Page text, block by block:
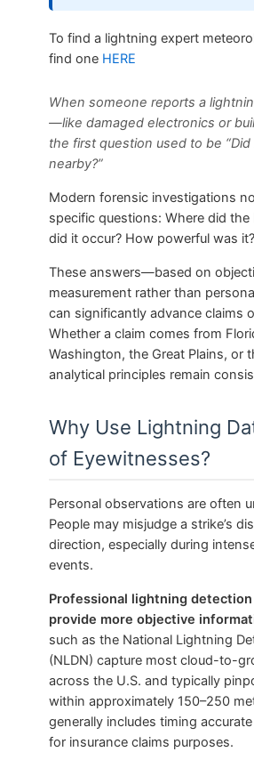
To find a lightning expert
find one HERE
When someone reports a
—like damaged electronics or
the first question used to be
nearby?”
Modern forensic investigations
specific questions: Where did the
did it occur? How powerful was it?
These answers—based on
measurement rather than
can significantly advance claims
Whether a claim comes from
Washington, the Great Plains, or
analytical principles remain
Why Use Lightning
of Eyewitnesses?
Personal observations are often
People may misjudge a strike’s
direction, especially during
events.
Professional lightning
provide more objective
such as the National Lightning
(NLDN) capture most cloud-to-
across the U.S. and typically
within approximately 150–250
generally includes timing
for insurance claims purposes.